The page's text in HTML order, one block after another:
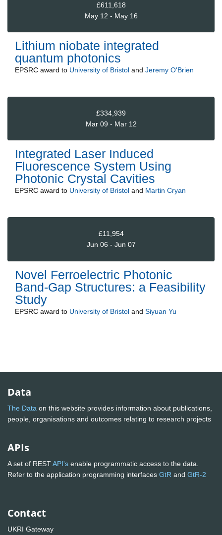
£611,618
May 12 - May 16
Lithium niobate integrated
quantum photonics
EPSRC award to University of Bristol and Jeremy O'Brien
£334,939
Mar 09 - Mar 12
Integrated Laser Induced
Fluorescence System Using
Photonic Crystal Cavities
EPSRC award to University of Bristol and Martin Cryan
£11,954
Jun 06 - Jun 07
Novel Ferroelectric Photonic
Band-Gap Structures: a Feasibility
Study
EPSRC award to University of Bristol and Siyuan Yu
Data
The Data on this website provides information about publications,
people, organisations and outcomes relating to research projects
APIs
A set of RESTAPI's enable programmatic access to the data.
Refer to the application programming interfaces GtR and GtR-2
Contact
UKRI Gateway